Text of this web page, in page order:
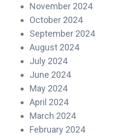
November 2024
October 2024
September 2024
August 2024
July 2024
June 2024
May 2024
April 2024
March 2024
February 2024